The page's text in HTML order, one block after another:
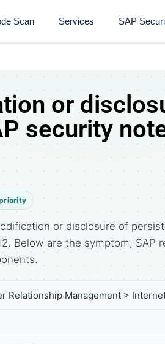
Scan Services SAP
or
security
or disclosure of
Below are the symptom, SAP
Relationship Management >